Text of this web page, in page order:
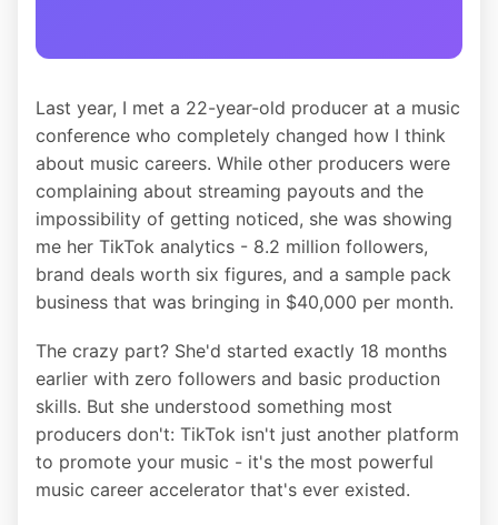
Last year, I met a 22-year-old producer at a music
conference who completely changed how I think
about music careers. While other producers were
complaining about streaming payouts and the
impossibility of getting noticed, she was showing
me her TikTok analytics - 8.2 million followers,
brand deals worth six figures, and a sample pack
business that was bringing in $40,000 per month.
The crazy part? She'd started exactly 18 months
earlier with zero followers and basic production
skills. But she understood something most
producers don't: TikTok isn't just another platform
to promote your music - it's the most powerful
music career accelerator that's ever existed.